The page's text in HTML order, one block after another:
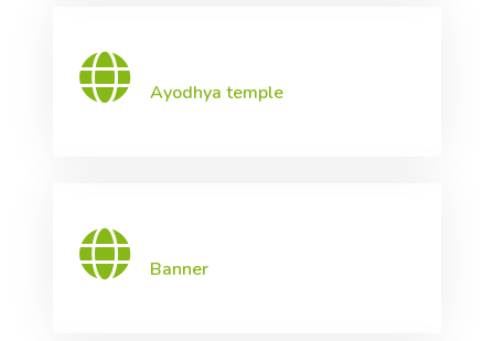
Ayodhya temple
Banner